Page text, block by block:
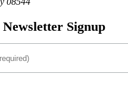
Signup